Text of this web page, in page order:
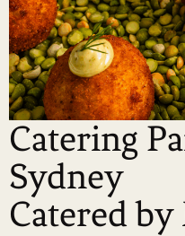
Catering
Sydney
Catered